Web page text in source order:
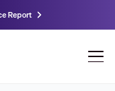
Report